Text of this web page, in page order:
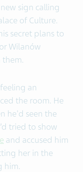
sign calling
of Culture.
secret plans to
Wilanów
an
the room. He
he'd seen the
tried to show
and accused him
her in the
him.